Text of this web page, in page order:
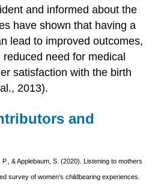
and informed about the
have shown that having a
lead to improved outcomes,
need for medical
satisfaction with the birth
2013).
and
& Applebaum, S. (2020). Listening to mothers
survey of women’s childbearing experiences.